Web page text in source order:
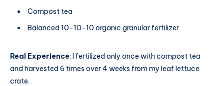
Compost tea
Balanced 10-10-10 organic granular fertilizer
Real Experience: I fertilized only once with compost tea
and harvested 6 times over 4 weeks from my leaf lettuce
crate.